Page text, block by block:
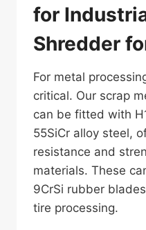
for
Shredder
For metal
critical. Our scrap
can be fitted with
55SiCr alloy steel,
resistance and
materials. These
9CrSi rubber
tire processing.